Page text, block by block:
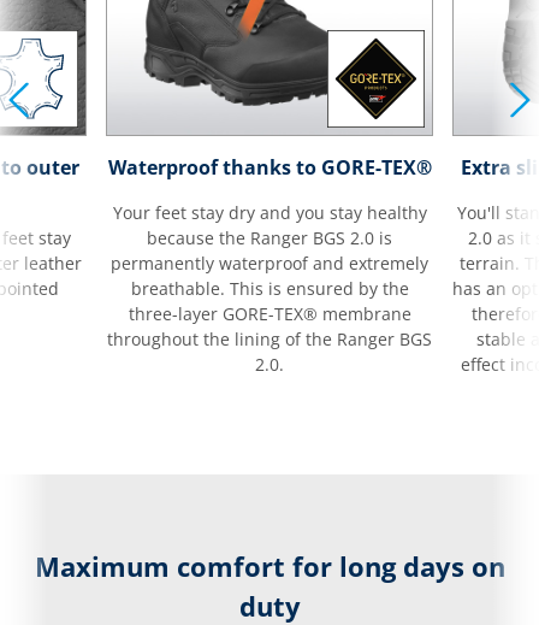
outer
stay
leather
Waterproof thanks to GORE-TEX®
Your feet stay dry and you stay healthy
because the Ranger BGS 2.0 is
permanently waterproof and extremely
breathable. This is ensured by the
three-layer GORE-TEX® membrane
throughout the lining of the Ranger BGS
2.0.
Extra
You'll
2.0 as it
terrain.
has an
stable
effect
Maximum comfort for long days on
duty